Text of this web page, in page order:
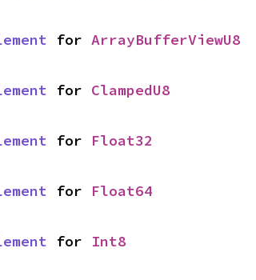
for ArrayBufferViewU8
for ClampedU8
for Float32
for Float64
for Int8